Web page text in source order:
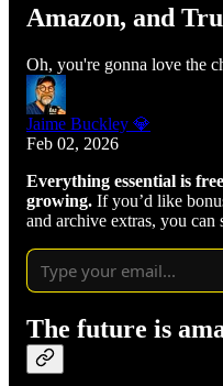
Amazon, and
Oh, you're gonna love the
Jaime Buckley 💎
Feb 02, 2026
Everything essential is
growing. If you’d like
and archive extras, you can
The future is